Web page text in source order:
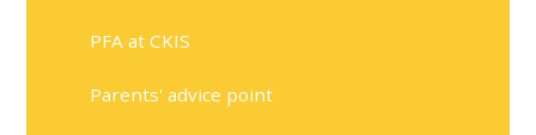
PFA at CKIS
Parents' advice point